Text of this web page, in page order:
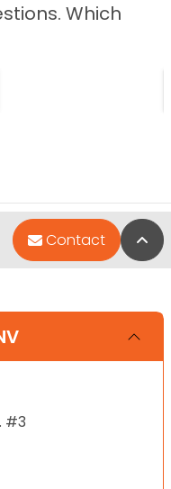
Which
Contact
#3